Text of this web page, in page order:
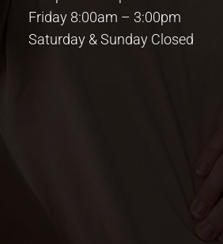
Friday 8:00am – 3:00pm
Saturday & Sunday Closed